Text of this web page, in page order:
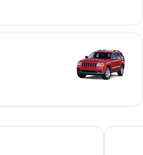
Taree